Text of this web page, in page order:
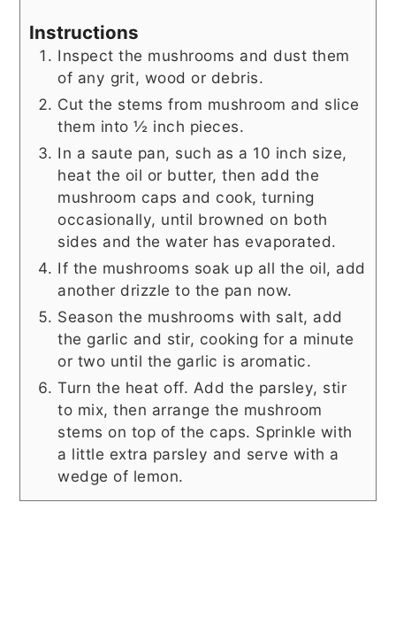
Instructions
Inspect the mushrooms and dust them
of any grit, wood or debris.
Cut the stems from mushroom and slice
them into ½ inch pieces.
In a saute pan, such as a 10 inch size,
heat the oil or butter, then add the
mushroom caps and cook, turning
occasionally, until browned on both
sides and the water has evaporated.
If the mushrooms soak up all the oil, add
another drizzle to the pan now.
Season the mushrooms with salt, add
the garlic and stir, cooking for a minute
or two until the garlic is aromatic.
Turn the heat off. Add the parsley, stir
to mix, then arrange the mushroom
stems on top of the caps. Sprinkle with
a little extra parsley and serve with a
wedge of lemon.